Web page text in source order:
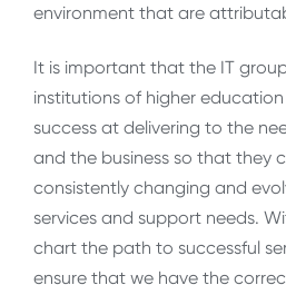
environment that are
It is important that the IT
institutions of higher
success at delivering to the
and the business so that they
consistently changing and
services and support needs.
chart the path to successful
ensure that we have the